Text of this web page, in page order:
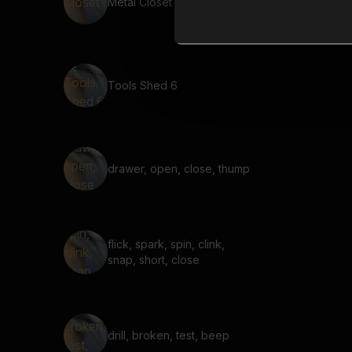
Tools Shed 6
drawer, open, close, thump
flick, spark, spin, clink,
snap, short, close
drill, broken, test, beep